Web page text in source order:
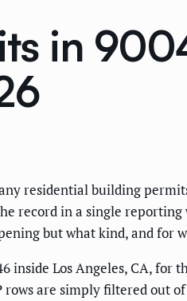
in
residential building
record in a single reporting
but what kind, and for
inside Los Angeles, CA, for
are simply filtered out